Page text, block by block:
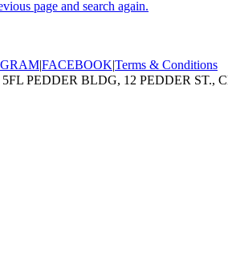
page and search again.
|FACEBOOK|Terms & Conditions
5FL PEDDER BLDG, 12 PEDDER ST.,